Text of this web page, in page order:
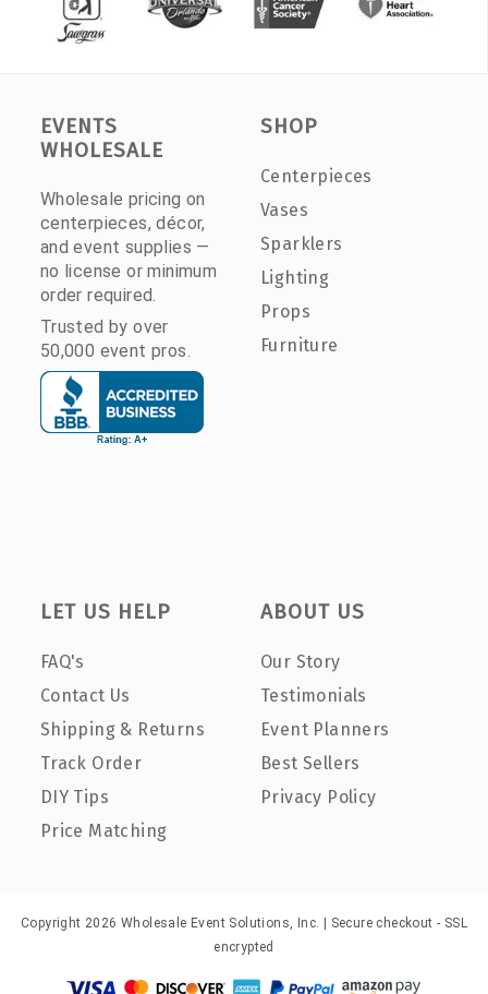
EVENTS
WHOLESALE
Wholesale pricing on
centerpieces, décor,
and event supplies —
no license or minimum
order required.
Trusted by over
50,000 event pros.
SHOP
Centerpieces
Vases
Sparklers
Lighting
Props
Furniture
LET US HELP
FAQ's
Contact Us
Shipping & Returns
Track Order
DIY Tips
Price Matching
ABOUT US
Our Story
Testimonials
Event Planners
Best Sellers
Privacy Policy
Copyright 2026 Wholesale Event Solutions, Inc. | Secure checkout - SSL
encrypted